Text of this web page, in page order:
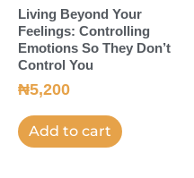
Living Beyond Your
Feelings: Controlling
Emotions So They Don’t
Control You
₦5,200
Add to cart